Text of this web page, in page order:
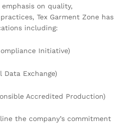
on quality,
Tex Garment Zone has
including:
Initiative)
Data Exchange)
Accredited Production)
the company’s commitment